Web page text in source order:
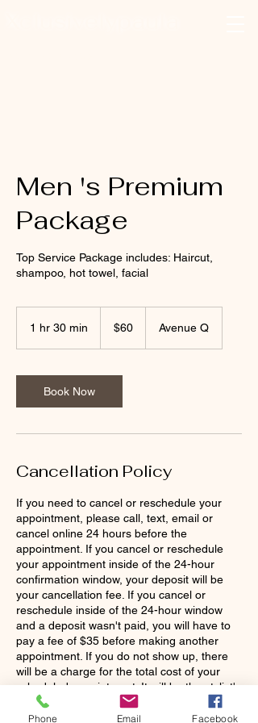
Men 's Premium
Package
Top Service Package includes: Haircut,
shampoo, hot towel, facial
1 hr 30 min
0
m
dollars$60 Avenue Q
Book Now
Cancellation Policy
If you need to cancel or reschedule your
appointment, please call, text, email or
cancel online 24 hours before the
appointment. If you cancel or reschedule
your appointment inside of the 24-hour
confirmation window, your deposit will be
your cancellation fee. If you cancel or
reschedule inside of the 24-hour window
and a deposit wasn't paid, you will have to
pay a fee of $35 before making another
appointment. If you do not show up, there
will be a charge for the total cost of your
scheduled appointment. It will be the stylist's
discretion to continue working with you as a
Phone Email Facebook